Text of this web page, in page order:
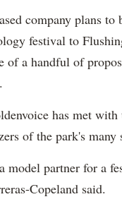
company plans
festival to
of a handful of
has met
of the park's many
model partner for a
Copeland said.